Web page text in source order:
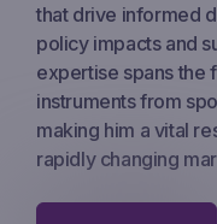
that drive informed
policy impacts and
expertise spans the
instruments from
making him a vital
rapidly changing